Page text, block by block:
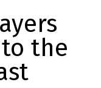
the